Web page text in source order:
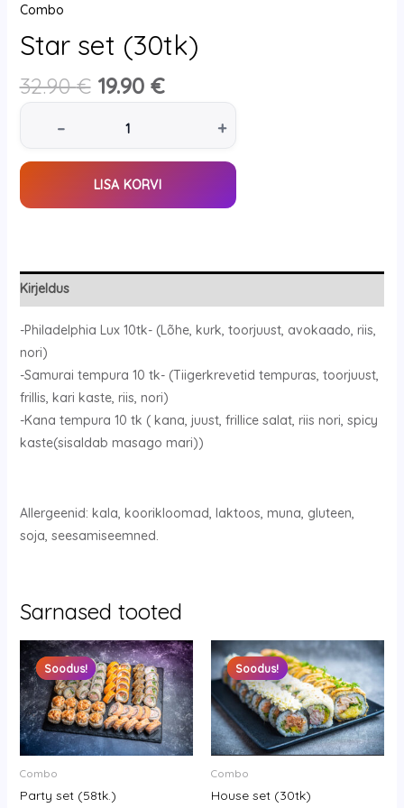
Combo
Star set (30tk)
32.90€ 19.90 €
– +
LISA KORVI
Kirjeldus
-Philadelphia Lux 10tk- (Lõhe, kurk, toorjuust, avokaado, riis,
nori)
-Samurai tempura 10 tk- (Tiigerkrevetid tempuras, toorjuust,
frillis, kari kaste, riis, nori)
-Kana tempura 10 tk ( kana, juust, frillice salat, riis nori, spicy
kaste(sisaldab masago mari))
Allergeenid: kala, koorikloomad, laktoos, muna, gluteen,
soja, seesamiseemned.
Sarnased tooted
Soodus!
Soodus!
Combo
Party set (58tk.)
Original
price
was:
65.90 €.
Current
price
is:
52.90 €.
Soodus!
Soodus!
Combo
House set (30tk)
Original
price
was:
30.90 €.
Current
price
is:
18.90 €.